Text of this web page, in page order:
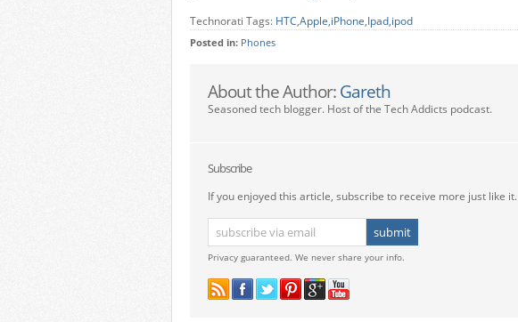
Technorati Tags: HTC,Apple,iPhone,Ipad,ipod
Posted in: Phones
About the Author: Gareth
Seasoned tech blogger. Host of the Tech Addicts podcast.
Subscribe
If you enjoyed this article, subscribe to receive more just like it.
Privacy guaranteed. We never share your info.